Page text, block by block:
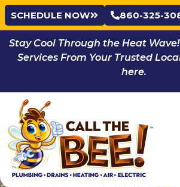
SCHEDULE NOW 860-325-
Stay Cool Through the Heat
Services From Your Trusted
here.